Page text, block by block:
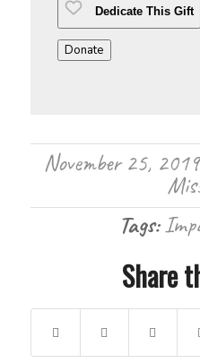
Dedicate This Gift
Donate
November 25, 2019
Tags:
Share